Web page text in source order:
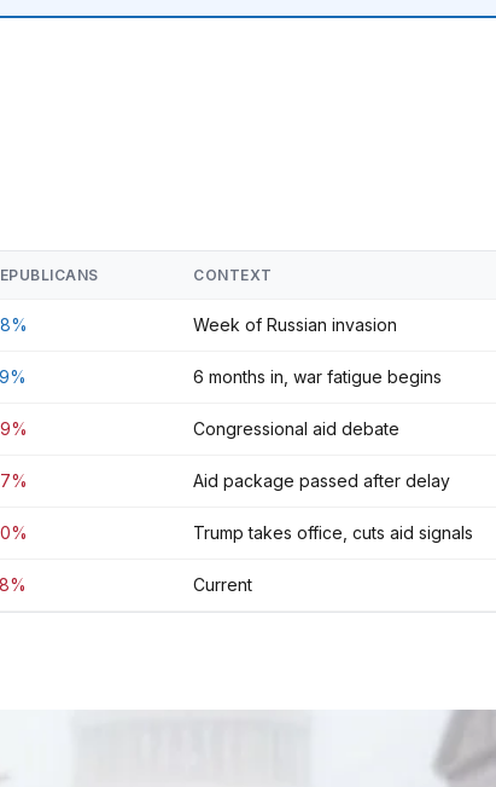
CONTEXT
Week of Russian invasion
6 months in, war fatigue begins
Congressional aid debate
Aid package passed after delay
Trump takes office, cuts aid signals
Current